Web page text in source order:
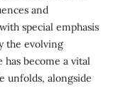
and
special emphasis
the evolving
become a vital
unfolds, alongside